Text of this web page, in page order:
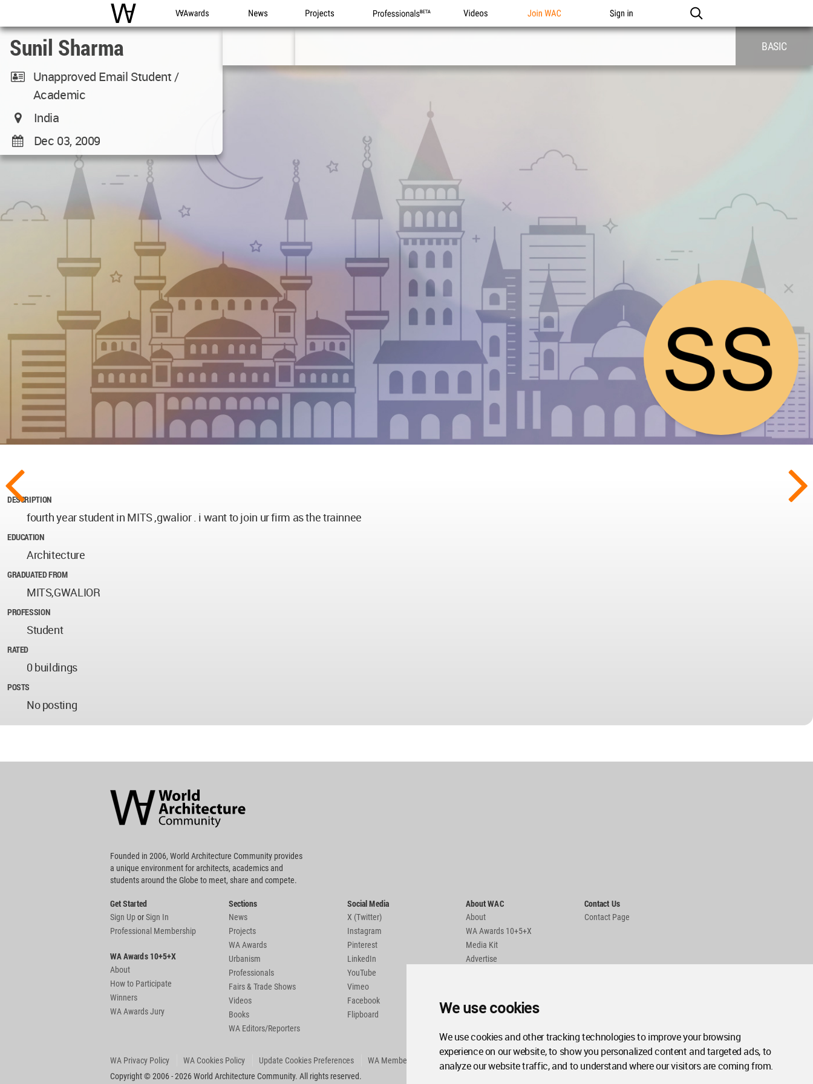
We use cookies
We use cookies and other tracking technologies to improve your browsing
experience on our website, to show you personalized content and targeted ads, to
analyze our website traffic, and to understand where our visitors are coming from.
WAC WA Awards News Projects Professionals Videos Join WAC Sign in
Sunil Sharma
Unapproved Email Student /
Academic
India
Dec 03, 2009
BASIC
DESCRIPTION
fourth year student in MITS ,gwalior . i want to join ur firm as the trainnee
EDUCATION
Architecture
GRADUATED FROM
MITS,GWALIOR
PROFESSION
Student
RATED
0 buildings
POSTS
No posting
Community
Footer
Founded in 2006, World Architecture Community provides
a unique environment for architects, academics and
students around the Globe to meet, share and compete.
Get Started
Sign UporSign In
Professional Membership
WA Awards 10+5+X
About
How to Participate
Winners
WA Awards Jury
Sections
News
Projects
WA Awards
Urbanism
Professionals
Fairs & Trade Shows
Videos
Books
WA Editors/Reporters
Social Media
X (Twitter)
Instagram
Pinterest
LinkedIn
YouTube
Vimeo
Facebook
Flipboard
About WAC
About
WA Awards 10+5+X
Media Kit
Advertise
Contact Us
Contact Page
WA Privacy Policy WA Cookies Policy Update Cookies Preferences
WA Member Agreement
Copyright © 2006 - 2026 World Architecture Community. All rights reserved.